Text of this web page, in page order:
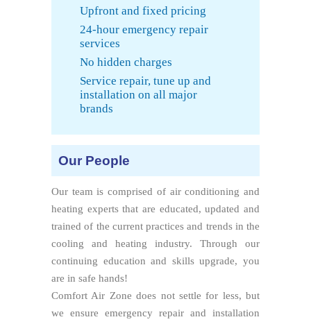
Upfront and fixed pricing
24-hour emergency repair
services
No hidden charges
Service repair, tune up and
installation on all major
brands
Our People
Our team is comprised of air conditioning and
heating experts that are educated, updated and
trained of the current practices and trends in the
cooling and heating industry. Through our
continuing education and skills upgrade, you
are in safe hands!
Comfort Air Zone does not settle for less, but
we ensure emergency repair and installation